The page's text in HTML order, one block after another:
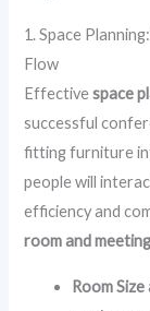
1. Space
Flow
Effectivespace
successful
fitting furniture
people will
efficiency and
room and
Room